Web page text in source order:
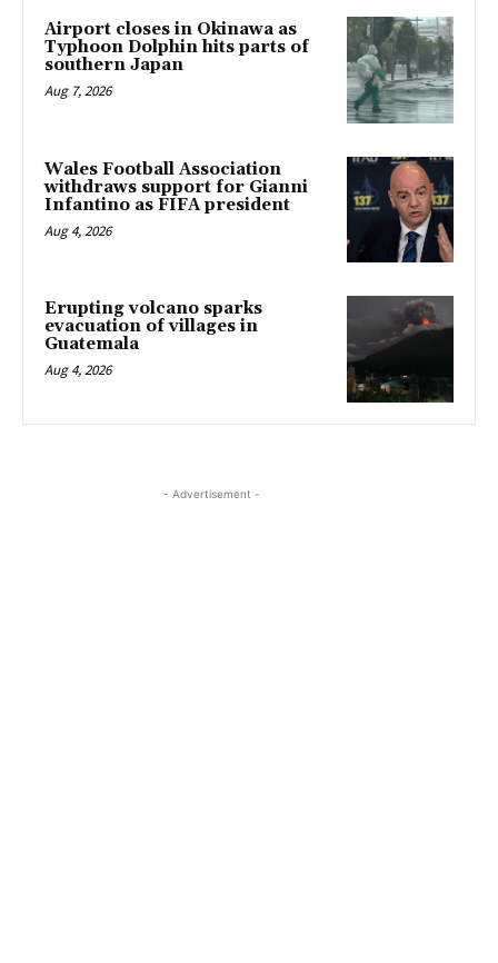
Airport closes in Okinawa as
Typhoon Dolphin hits parts of
southern Japan
Aug 7, 2026
Wales Football Association
withdraws support for Gianni
Infantino as FIFA president
Aug 4, 2026
Erupting volcano sparks
evacuation of villages in
Guatemala
Aug 4, 2026
- Advertisement -